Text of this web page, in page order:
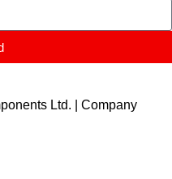
Ltd. | Company